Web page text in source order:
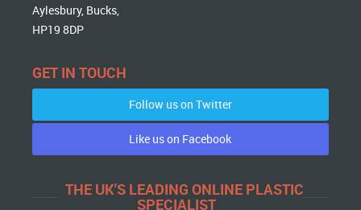
Aylesbury, Bucks,
HP19 8DP
GET IN TOUCH
Follow us on Twitter
Like us on Facebook
THE UK'S LEADING ONLINE PLASTIC
SPECIALIST